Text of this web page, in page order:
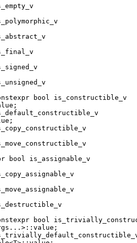
bool is_constructible_v
bool is_assignable_v
bool